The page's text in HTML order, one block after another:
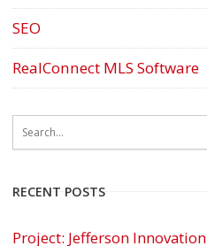
SEO
RealConnect MLS Software
RECENT POSTS
Project: Jefferson Innovation